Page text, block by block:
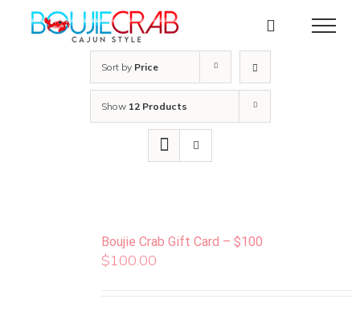
Sort by Price
Show 12 Products
Boujie Crab Gift Card – $100
$100.00